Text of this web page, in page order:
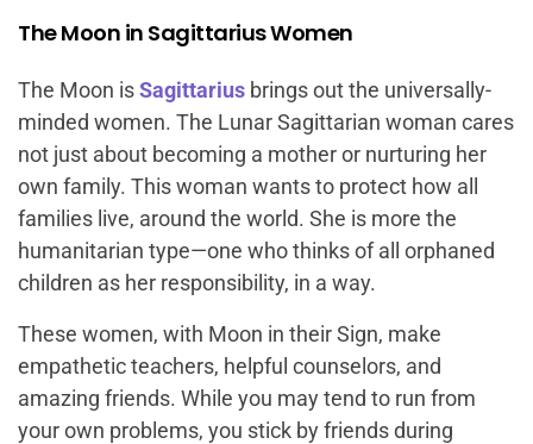
The Moon in Sagittarius Women
The Moon isSagittarius brings out the universally-
minded women. The Lunar Sagittarian woman cares
not just about becoming a mother or nurturing her
own family. This woman wants to protect how all
families live, around the world. She is more the
humanitarian type—one who thinks of all orphaned
children as her responsibility, in a way.
These women, with Moon in their Sign, make
empathetic teachers, helpful counselors, and
amazing friends. While you may tend to run from
your own problems, you stick by friends during